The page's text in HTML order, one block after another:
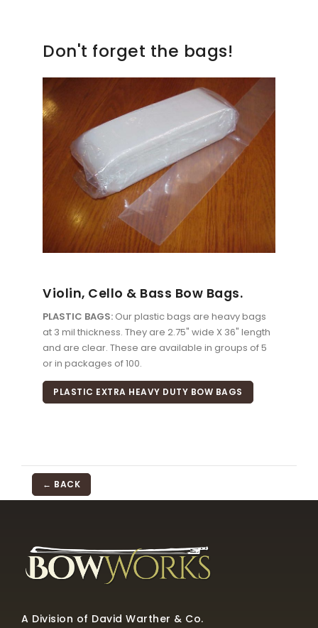
Don't forget the bags!
Violin, Cello & Bass Bow Bags.
PLASTIC BAGS: Our plastic bags are heavy bags
at 3 mil thickness. They are 2.75" wide X 36" length
and are clear. These are available in groups of 5
or in packages of 100.
PLASTIC EXTRA HEAVY DUTY BOW BAGS
← BACK
A Division of David Warther & Co.